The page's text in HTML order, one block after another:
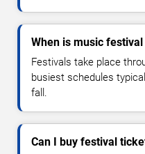
When is music festival
Festivals take place
busiest schedules
fall.
Can I buy festival